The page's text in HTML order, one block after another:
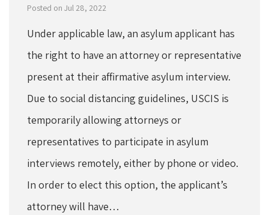
Posted on Jul 28, 2022
Under applicable law, an asylum applicant has
the right to have an attorney or representative
present at their affirmative asylum interview.
Due to social distancing guidelines, USCIS is
temporarily allowing attorneys or
representatives to participate in asylum
interviews remotely, either by phone or video.
In order to elect this option, the applicant’s
attorney will have…